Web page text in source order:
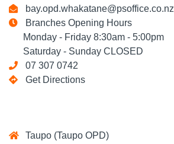
bay.opd.whakatane@psoffice.co.nz
Branches Opening Hours
Monday - Friday 8:30am - 5:00pm
Saturday - Sunday CLOSED
07 307 0742
Get Directions
Taupo (Taupo OPD)